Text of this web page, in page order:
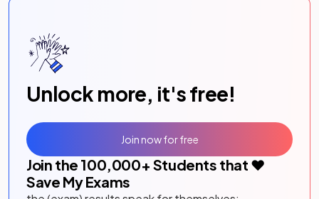
Unlock more, it's free!
Join the 100,000+ Students that ❤️
Save My Exams
Join now for free